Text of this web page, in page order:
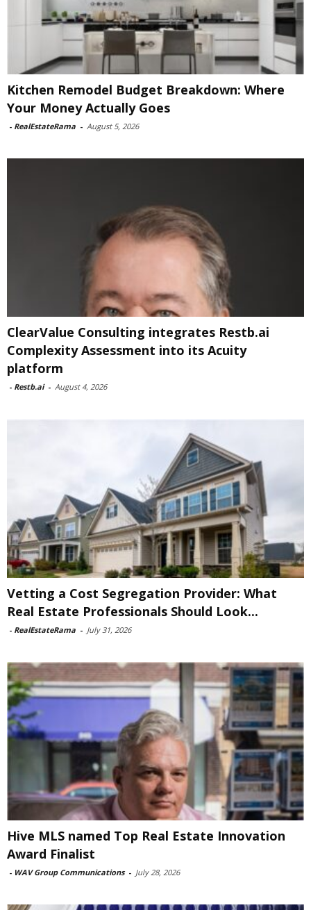
Kitchen Remodel Budget Breakdown: Where
Your Money Actually Goes
- RealEstateRama - August 5, 2026
ClearValue Consulting integrates Restb.ai
Complexity Assessment into its Acuity
platform
- Restb.ai - August 4, 2026
Vetting a Cost Segregation Provider: What
Real Estate Professionals Should Look...
- RealEstateRama - July 31, 2026
Hive MLS named Top Real Estate Innovation
Award Finalist
- WAV Group Communications - July 28, 2026